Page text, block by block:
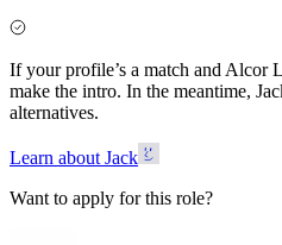
If your profile’s a match and Alcor
make the intro. In the meantime,
alternatives.
Learn about Jack
Want to apply for this role?